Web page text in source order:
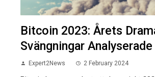
Bitcoin 2023: Årets
Svängningar Analyserade
Expert2News 2 February 2024